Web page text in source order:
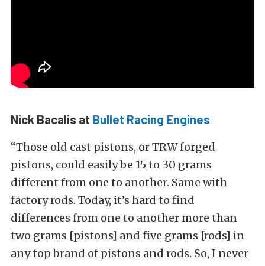
Nick Bacalis at Bullet Racing Engines
“Those old cast pistons, or TRW forged
pistons, could easily be 15 to 30 grams
different from one to another. Same with
factory rods. Today, it’s hard to find
differences from one to another more than
two grams [pistons] and five grams [rods] in
any top brand of pistons and rods. So, I never